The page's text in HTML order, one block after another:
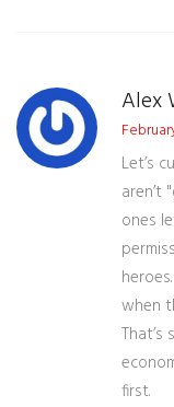
Alex
Let’s
aren’t
ones
when
That’s
first.